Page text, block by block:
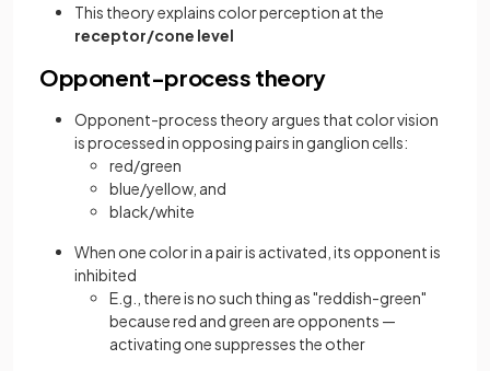
This theory explains color perception at the
receptor/cone level
Opponent-process theory
Opponent-process theory argues that color vision
is processed in opposing pairs in ganglion cells:
red/green
blue/yellow, and
black/white
When one color in a pair is activated, its opponent is
inhibited
E.g., there is no such thing as "reddish-green"
because red and green are opponents —
activating one suppresses the other